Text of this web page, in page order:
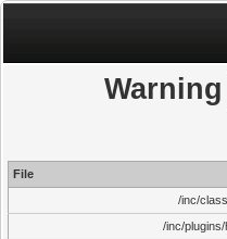
Warning
File
/inc/
/inc/